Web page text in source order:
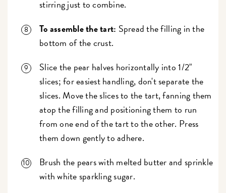
stirring just to combine.
To assemble the tart: Spread the filling in the
bottom of the crust.
Slice the pear halves horizontally into 1/2"
slices; for easiest handling, don't separate the
slices. Move the slices to the tart, fanning them
atop the filling and positioning them to run
from one end of the tart to the other. Press
them down gently to adhere.
Brush the pears with melted butter and sprinkle
with white sparkling sugar.